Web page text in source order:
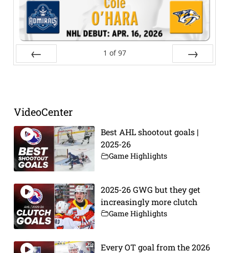
1 of 97
VideoCenter
Best AHL shootout goals |
2025-26
Game Highlights
2025-26 GWG but they get
increasingly more clutch
Game Highlights
Every OT goal from the 2026